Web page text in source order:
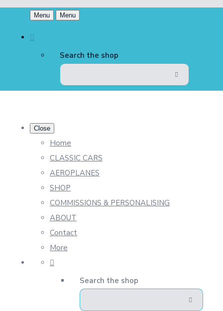
Menu Menu
Search the shop
Close
Home
CLASSIC CARS
AEROPLANES
SHOP
COMMISSIONS & PERSONALISING
ABOUT
Contact
More
Search the shop